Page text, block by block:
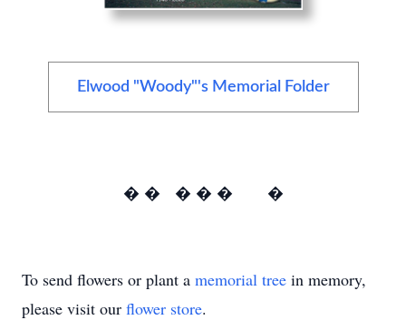
Elwood "Woody"'s Memorial Folder
� � � � � �
To send flowers or plant a memorial tree in memory,
please visit our flower store.